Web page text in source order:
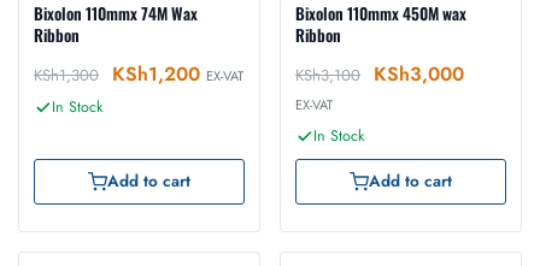
Bixolon 110mmx 74M Wax
Ribbon
KSh1,300 KSh1,200 EX-VAT
In Stock
Add to cart
Bixolon 110mmx 450M wax
Ribbon
KSh3,100 KSh3,000
EX-VAT
In Stock
Add to cart